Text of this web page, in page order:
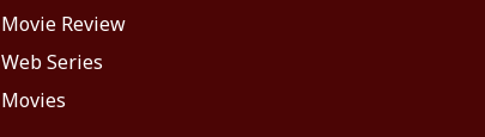
Movie Review
Web Series
Movies